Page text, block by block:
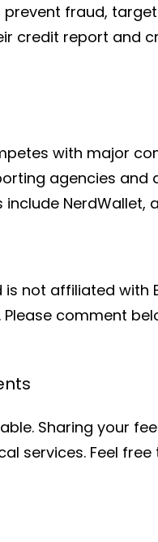
fraud,
credit report and
with major
agencies
NerdWallet,
not affiliated with
comment
Sharing your
services. Feel